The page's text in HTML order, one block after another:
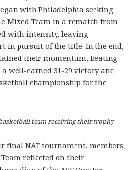
with Philadelphia seeking
Mixed Team in a rematch from
with intensity, leaving
in pursuit of the title. In the end,
their momentum, beating
well-earned 31-29 victory and
championship for the
team receiving their trophy
final NAT tournament, members
reflected on their